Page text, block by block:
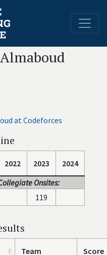
at Codeforces
2022 2023
2024
Onsites:
119
Team Score